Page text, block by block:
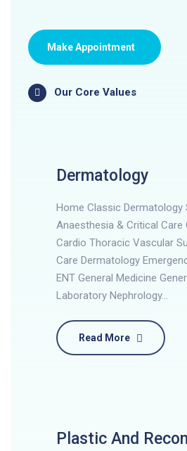
Make Appointment
Our Core Values
Dermatology
Home Classic Dermatology
Anaesthesia & Critical Care
Cardio Thoracic Vascular
Care Dermatology
ENT General Medicine
Laboratory Nephrology…
Read More
Plastic And